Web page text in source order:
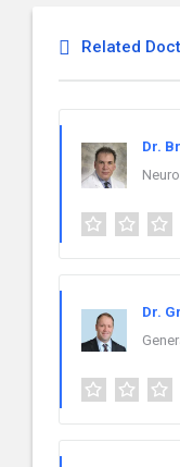
Related
Dr.
Dr.